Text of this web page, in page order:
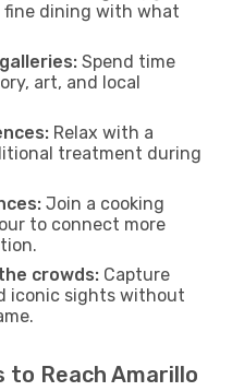
fine dining with what
Spend time
art, and local
Relax with a
treatment during
Join a cooking
to connect more
crowds: Capture
iconic sights without
to Reach Amarillo